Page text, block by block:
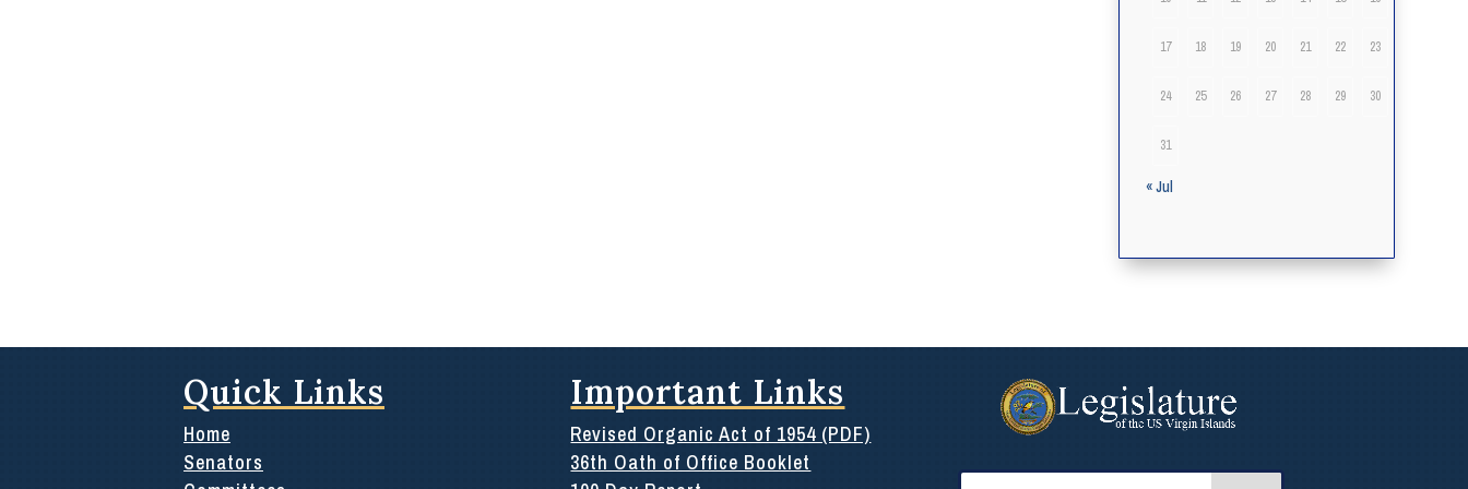
17 18 19 20 21 22 23
24 25 26 27 28 29 30
31
« Jul
Quick Links
Home
Senators
Important Links
Revised Organic Act of 1954 (PDF)
36th Oath of Office Booklet